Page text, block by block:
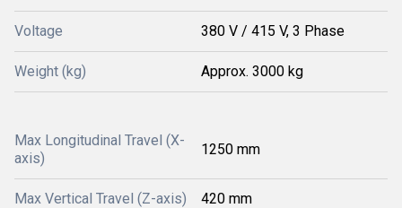
Voltage 380 V / 415 V, 3 Phase
Weight (kg) Approx. 3000 kg
Max Longitudinal Travel (X-
axis)
1250 mm
Max Vertical Travel (Z-axis) 420 mm